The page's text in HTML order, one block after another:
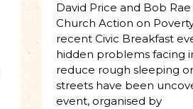
David Price and Bob
Church Action on
recent Civic Breakfast
hidden problems facing
reduce rough sleeping
streets have been
event, organised by